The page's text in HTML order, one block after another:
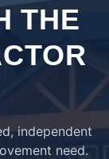
THE
independent
need.